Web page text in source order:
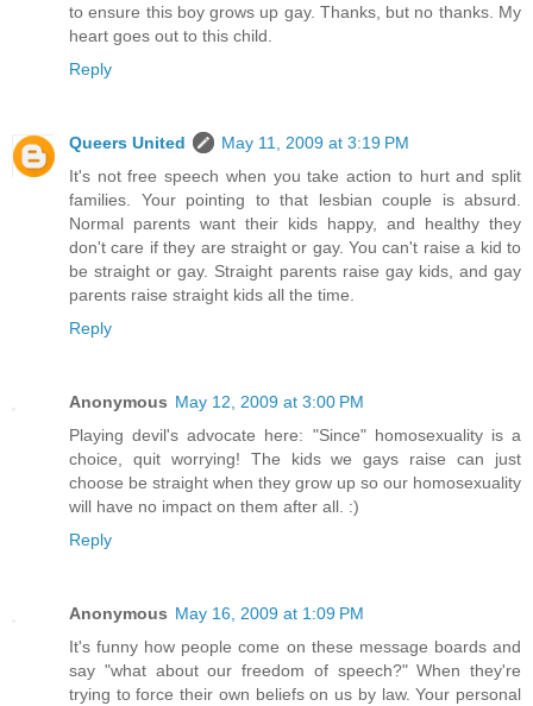
to ensure this boy grows up gay. Thanks, but no thanks. My
heart goes out to this child.
Reply
Queers United
May 11, 2009 at 3:19 PM
It's not free speech when you take action to hurt and split
families. Your pointing to that lesbian couple is absurd.
Normal parents want their kids happy, and healthy they
don't care if they are straight or gay. You can't raise a kid to
be straight or gay. Straight parents raise gay kids, and gay
parents raise straight kids all the time.
Reply
Anonymous May 12, 2009 at 3:00 PM
Playing devil's advocate here: "Since" homosexuality is a
choice, quit worrying! The kids we gays raise can just
choose be straight when they grow up so our homosexuality
will have no impact on them after all. :)
Reply
Anonymous May 16, 2009 at 1:09 PM
It's funny how people come on these message boards and
say "what about our freedom of speech?" When they're
trying to force their own beliefs on us by law. Your personal